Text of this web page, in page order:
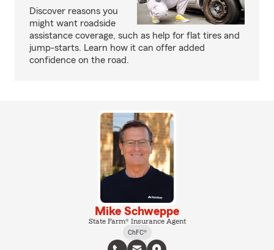
Discover reasons you
might want roadside
assistance coverage, such as help for flat tires and
jump-starts. Learn how it can offer added
confidence on the road.
Mike Schweppe
State Farm® Insurance Agent
ChFC®